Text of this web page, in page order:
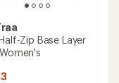
Zip Base Layer